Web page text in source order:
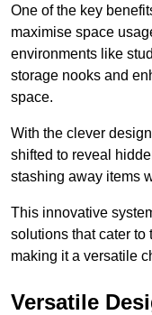
One of the key
maximise space
environments like
storage nooks and
space.
With the clever
shifted to reveal
stashing away items
This innovative
solutions that cater to
making it a versatile
Versatile